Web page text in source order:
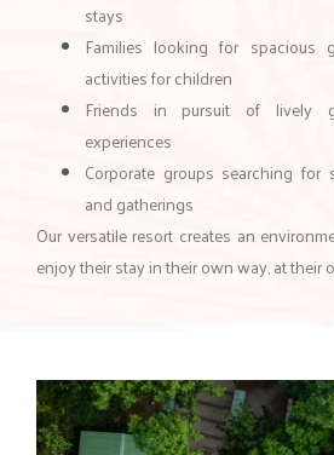
stays
Families looking for spacious
activities for children
Friends in pursuit of lively
experiences
Corporate groups searching for
and gatherings
Our versatile resort creates an
enjoy their stay in their own way, at their